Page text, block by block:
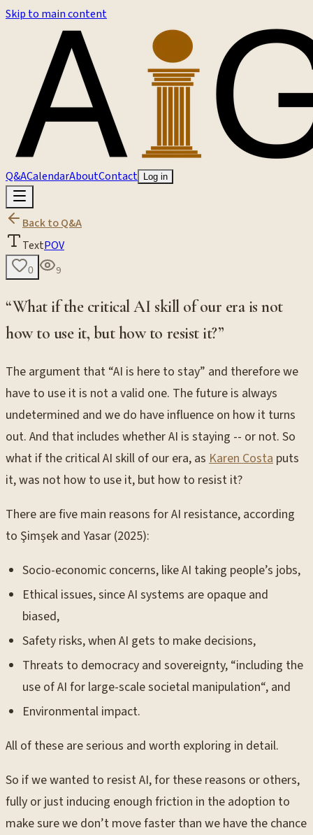
Skip to main content
Q&ACalendarAboutContact Log in
Back to Q&A
TextPOV
0 9
“What if the critical AI skill of our era is not
how to use it, but how to resist it?”
The argument that “AI is here to stay” and therefore we
have to use it is not a valid one. The future is always
undetermined and we do have influence on how it turns
out. And that includes whether AI is staying -- or not. So
what if the critical AI skill of our era, as Karen Costa puts
it, was not how to use it, but how to resist it?
There are five main reasons for AI resistance, according
to Şimşek and Yasar (2025):
Socio-economic concerns, like AI taking people’s jobs,
Ethical issues, since AI systems are opaque and
biased,
Safety risks, when AI gets to make decisions,
Threats to democracy and sovereignty, “including the
use of AI for large-scale societal manipulation“, and
Environmental impact.
All of these are serious and worth exploring in detail.
So if we wanted to resist AI, for these reasons or others,
fully or just inducing enough friction in the adoption to
make sure we don’t move faster than we have the chance